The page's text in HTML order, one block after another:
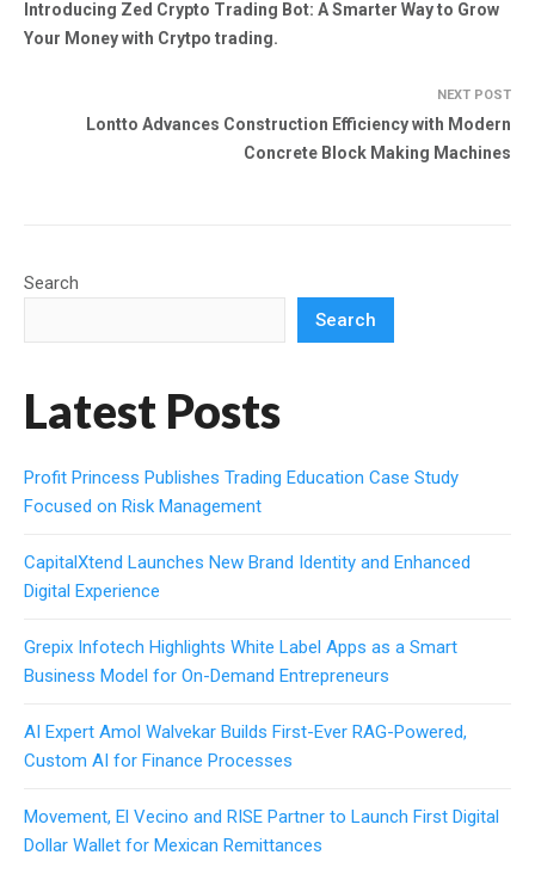
Introducing Zed Crypto Trading Bot: A Smarter Way to Grow
Your Money with Crytpo trading.
NEXT POST
Lontto Advances Construction Efficiency with Modern
Concrete Block Making Machines
Search
Search
Latest Posts
Profit Princess Publishes Trading Education Case Study
Focused on Risk Management
CapitalXtend Launches New Brand Identity and Enhanced
Digital Experience
Grepix Infotech Highlights White Label Apps as a Smart
Business Model for On-Demand Entrepreneurs
AI Expert Amol Walvekar Builds First-Ever RAG-Powered,
Custom AI for Finance Processes
Movement, El Vecino and RISE Partner to Launch First Digital
Dollar Wallet for Mexican Remittances